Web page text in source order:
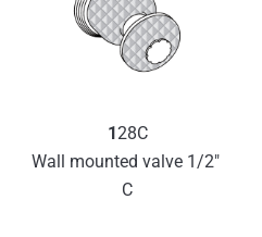
128C
Wall mounted valve 1/2″
C